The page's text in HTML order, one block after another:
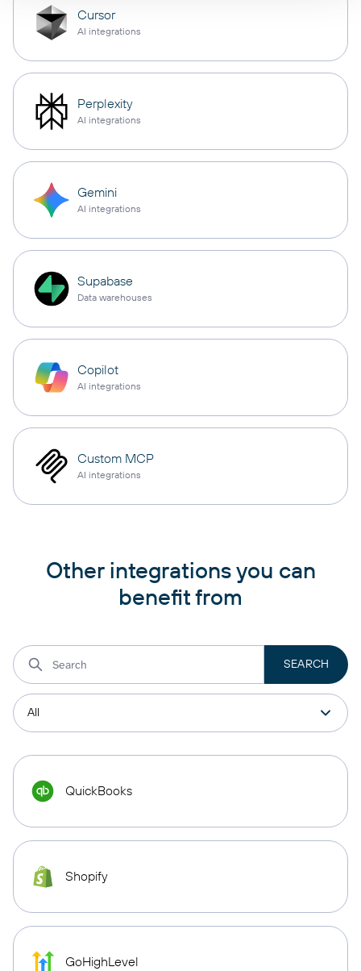
Cursor
AI integrations
Perplexity
AI integrations
Gemini
AI integrations
Supabase
Data warehouses
Copilot
AI integrations
Custom MCP
AI integrations
Other integrations you can
benefit from
QuickBooks
Shopify
GoHighLevel